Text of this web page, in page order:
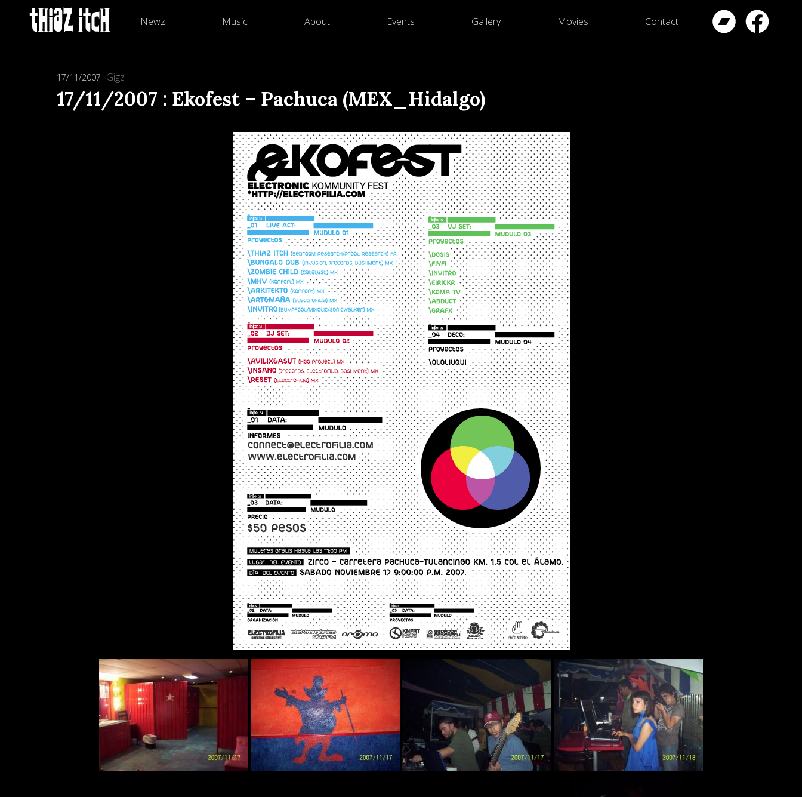
Newz Music About Events Gallery Movies Contact
17/11/2007 Gigz
17/11/2007 : Ekofest – Pachuca (MEX_Hidalgo)